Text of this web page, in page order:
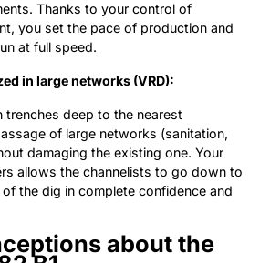
Thanks to your control of
you set the pace of production and
at full speed.
in large networks (VRD):
trenches deep to the nearest
of large networks (sanitation,
damaging the existing one. Your
allows the channelists to go down to
the dig in complete confidence and
about the